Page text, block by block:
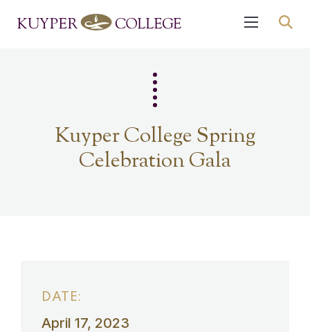
Kuyper College Spring
Celebration Gala
DATE:
April 17, 2023